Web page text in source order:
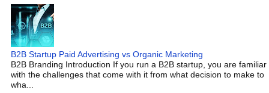
B2B Startup Paid Advertising vs Organic Marketing
B2B Branding Introduction If you run a B2B startup, you are familiar
with the challenges that come with it from what decision to make to
wha...